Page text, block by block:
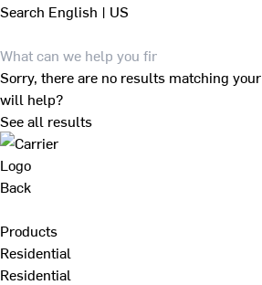
Search English | US
Sorry, there are no results matching
will help?
See all results
Back
Products
Residential
Residential